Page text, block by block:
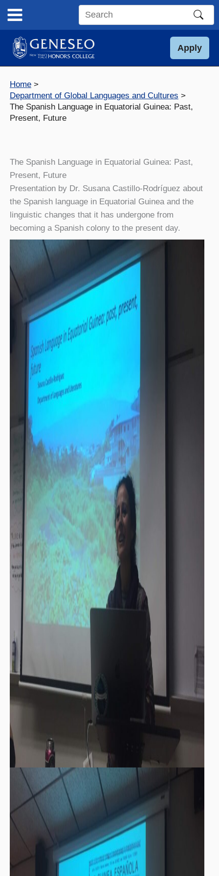
content
Search
site
Apply
Home
Department of Global Languages and Cultures
The Spanish Language in Equatorial Guinea: Past,
Present, Future
The Spanish Language in Equatorial Guinea: Past,
Present, Future
Presentation by Dr. Susana Castillo-Rodríguez about
the Spanish language in Equatorial Guinea and the
linguistic changes that it has undergone from
becoming a Spanish colony to the present day.